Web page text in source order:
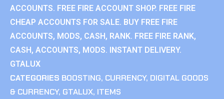
ACCOUNTS. FREE FIRE ACCOUNT SHOP. FREE FIRE
CHEAP ACCOUNTS FOR SALE. BUY FREE FIRE
ACCOUNTS, MODS, CASH, RANK. FREE FIRE RANK,
CASH, ACCOUNTS, MODS. INSTANT DELIVERY.
GTALUX
CATEGORIES BOOSTING, CURRENCY, DIGITAL GOODS
& CURRENCY, GTALUX, ITEMS